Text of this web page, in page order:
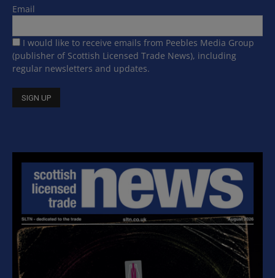
Email
I would like to receive emails from Peebles Media Group
(publisher of Scottish Licensed Trade News), including
regular newsletters and updates.